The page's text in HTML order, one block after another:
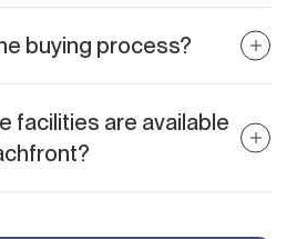
strong passive income — many
buying process?
you through selection, negotiation,
facilities are available